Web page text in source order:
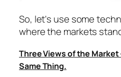
So, let's use some
where the markets
Three Views of the Market
Same Thing.